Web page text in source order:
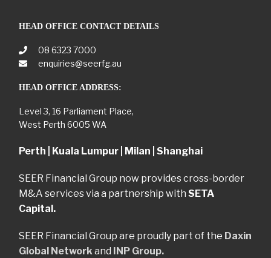
HEAD OFFICE CONTACT DETAILS
08 6323 7000
enquiries@seerfg.au
HEAD OFFICE ADDRESS:
Level 3, 16 Parliament Place,
West Perth 6005 WA
Perth | Kuala Lumpur | Milan | Shanghai
SEER Financial Group now provides cross-border
M&A services via a partnership with SETA
Capital.
SEER Financial Group are proudly part of the Daxin
Global Networkand INP Group.